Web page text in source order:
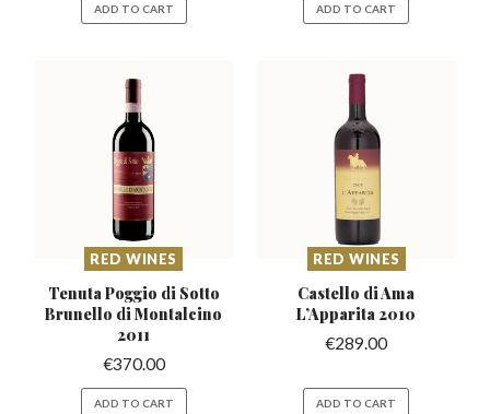
ADD TO CART ADD TO CART
RED WINES
Tenuta Poggio di Sotto
Brunello di Montalcino
2011
€370.00
ADD TO CART
RED WINES
Castello di Ama
L’Apparita 2010
€289.00
ADD TO CART